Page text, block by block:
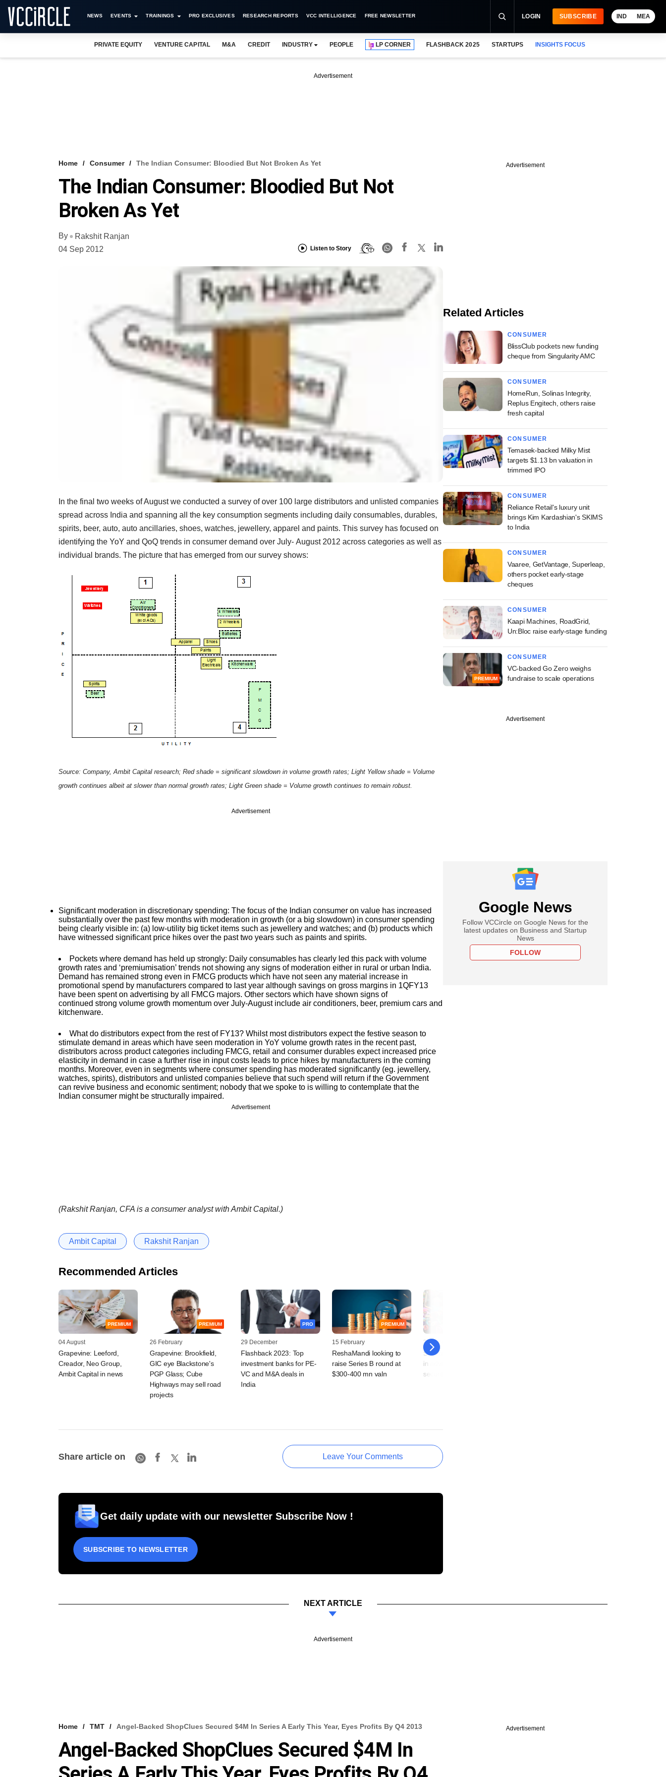
NEWS EVENTS TRAININGS PRO EXCLUSIVES RESEARCH REPORTS VCC INTELLIGENCE FREE NEWSLETTER LOGIN SUBSCRIBE IND MEA
PRIVATE EQUITY VENTURE CAPITAL M&A CREDIT INDUSTRY PEOPLE LP CORNER FLASHBACK 2025 STARTUPS INSIGHTS FOCUS
Advertisement
Home Consumer The Indian Consumer: Bloodied But Not Broken As Yet
The Indian Consumer: Bloodied But Not
Broken As Yet
By
Rakshit Ranjan
04 Sep 2012
Listen to Story
In the final two weeks of August we conducted a survey of over 100 large distributors and unlisted companies
spread across India and spanning all the key consumption segments including daily consumables, durables,
spirits, beer, auto, auto ancillaries, shoes, watches, jewellery, apparel and paints. This survey has focused on
identifying the YoY and QoQ trends in consumer demand over July- August 2012 across categories as well as
individual brands. The picture that has emerged from our survey shows:
Source: Company, Ambit Capital research; Red shade = significant slowdown in volume growth rates; Light Yellow shade = Volume
growth continues albeit at slower than normal growth rates; Light Green shade = Volume growth continues to remain robust.
Advertisement
Significant moderation in discretionary spending: The focus of the Indian consumer on value has increased
substantially over the past few months with moderation in growth (or a big slowdown) in consumer spending
being clearly visible in: (a) low-utility big ticket items such as jewellery and watches; and (b) products which
have witnessed significant price hikes over the past two years such as paints and spirits.
Pockets where demand has held up strongly: Daily consumables has clearly led this pack with volume
growth rates and ‘premiumisation’ trends not showing any signs of moderation either in rural or urban India.
Demand has remained strong even in FMCG products which have not seen any material increase in
promotional spend by manufacturers compared to last year although savings on gross margins in 1QFY13
have been spent on advertising by all FMCG majors. Other sectors which have shown signs of
continued strong volume growth momentum over July-August include air conditioners, beer, premium cars and
kitchenware.
What do distributors expect from the rest of FY13? Whilst most distributors expect the festive season to
stimulate demand in areas which have seen moderation in YoY volume growth rates in the recent past,
distributors across product categories including FMCG, retail and consumer durables expect increased price
elasticity in demand in case a further rise in input costs leads to price hikes by manufacturers in the coming
months. Moreover, even in segments where consumer spending has moderated significantly (eg. jewellery,
watches, spirits), distributors and unlisted companies believe that such spend will return if the Government
can revive business and economic sentiment; nobody that we spoke to is willing to contemplate that the
Indian consumer might be structurally impaired.
Advertisement
(Rakshit Ranjan, CFA is a consumer analyst with Ambit Capital.)
Ambit Capital Rakshit Ranjan
Recommended Articles
PREMIUM
04 August
Grapevine: Leeford,
Creador, Neo Group,
Ambit Capital in news
PREMIUM
26 February
Grapevine: Brookfield,
GIC eye Blackstone's
PGP Glass; Cube
Highways may sell road
projects
PRO
29 December
Flashback 2023: Top
investment banks for PE-
VC and M&A deals in
India
PREMIUM
15 February
ReshaMandi looking to
raise Series B round at
$300-400 mn valn
20 June
Silk startup ReshaMandi
in advanced talks to
secure fresh funding
Share article on Leave Your Comments
Get daily update with our newsletter Subscribe Now !
SUBSCRIBE TO NEWSLETTER
Advertisement
Related Articles
CONSUMER
BlissClub pockets new funding
cheque from Singularity AMC
CONSUMER
HomeRun, Solinas Integrity,
Replus Engitech, others raise
fresh capital
CONSUMER
Temasek-backed Milky Mist
targets $1.13 bn valuation in
trimmed IPO
CONSUMER
Reliance Retail's luxury unit
brings Kim Kardashian's SKIMS
to India
CONSUMER
Vaaree, GetVantage, Superleap,
others pocket early-stage
cheques
CONSUMER
Kaapi Machines, RoadGrid,
Un:Bloc raise early-stage funding
PREMIUM
CONSUMER
VC-backed Go Zero weighs
fundraise to scale operations
Advertisement
Google News
Follow VCCircle on Google News for the
latest updates on Business and Startup
News
FOLLOW
NEXT ARTICLE
Advertisement
Home TMT Angel-Backed ShopClues Secured $4M In Series A Early This Year, Eyes Profits By Q4 2013
Angel-Backed ShopClues Secured $4M In
Advertisement